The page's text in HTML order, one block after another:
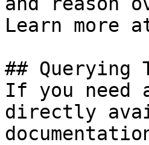
Learn more
## Querying
If you need
directly